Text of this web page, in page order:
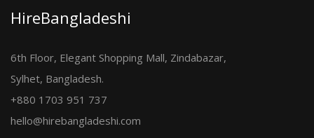
HireBangladeshi
6th Floor, Elegant Shopping Mall, Zindabazar,
Sylhet, Bangladesh.
+880 1703 951 737
hello@hirebangladeshi.com